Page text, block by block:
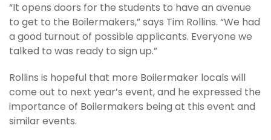
“It opens doors for the students to have an avenue
to get to the Boilermakers,” says Tim Rollins. “We had
a good turnout of possible applicants. Everyone we
talked to was ready to sign up.”
Rollins is hopeful that more Boilermaker locals will
come out to next year’s event, and he expressed the
importance of Boilermakers being at this event and
similar events.